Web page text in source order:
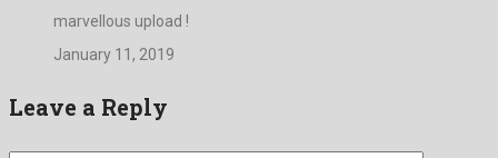
marvellous upload !
January 11, 2019
Leave a Reply